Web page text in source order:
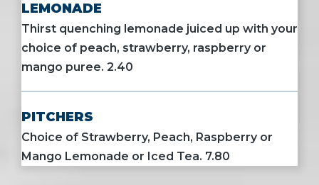
LEMONADE
Thirst quenching lemonade juiced up with your
choice of peach, strawberry, raspberry or
mango puree. 2.40
PITCHERS
Choice of Strawberry, Peach, Raspberry or
Mango Lemonade or Iced Tea. 7.80